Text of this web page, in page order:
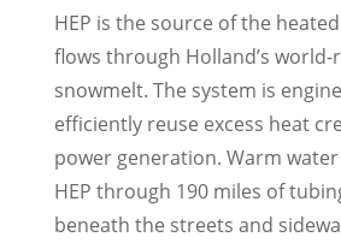
HEP is the source of the
flows through Holland’s world-
snowmelt. The system is
efficiently reuse excess heat
power generation. Warm
HEP through 190 miles of
beneath the streets and